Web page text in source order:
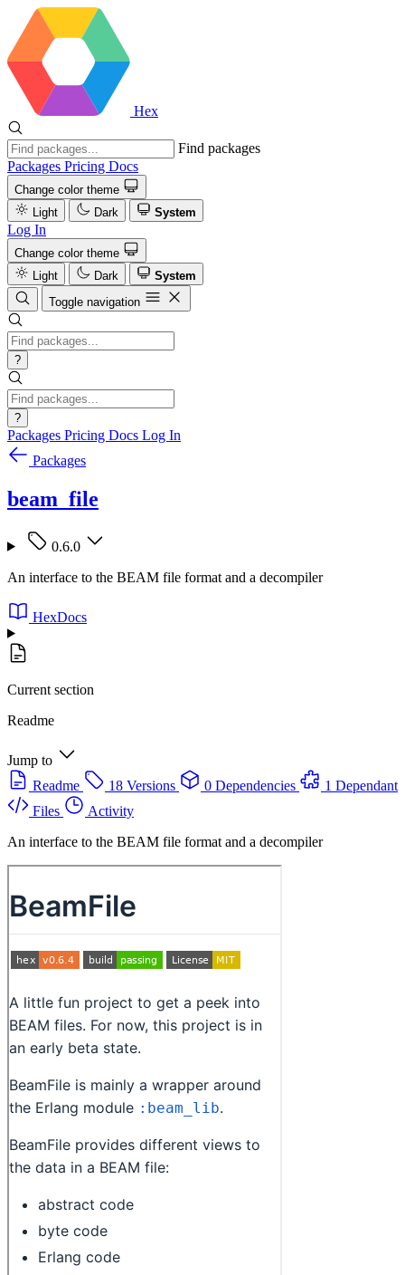
Hex
Find packages
Packages Pricing Docs
Change color theme
Light
Dark System
Log In
Change color theme
Light
Dark
System
Toggle navigation
?
?
Packages Pricing Docs Log In
Packages
beam_file
0.6.0
An interface to the BEAM file format and a decompiler
HexDocs
Current section
Readme
Jump to
Readme
18 Versions 0 Dependencies
1 Dependant
Files
Activity
An interface to the BEAM file format and a decompiler